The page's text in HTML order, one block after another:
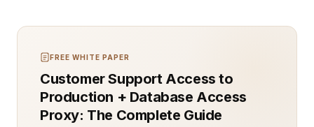
FREE WHITE PAPER
Customer Support Access to
Production + Database Access
Proxy: The Complete Guide